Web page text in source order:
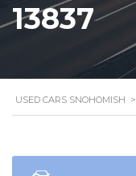
13837
USED CARS SNOHOMISH >